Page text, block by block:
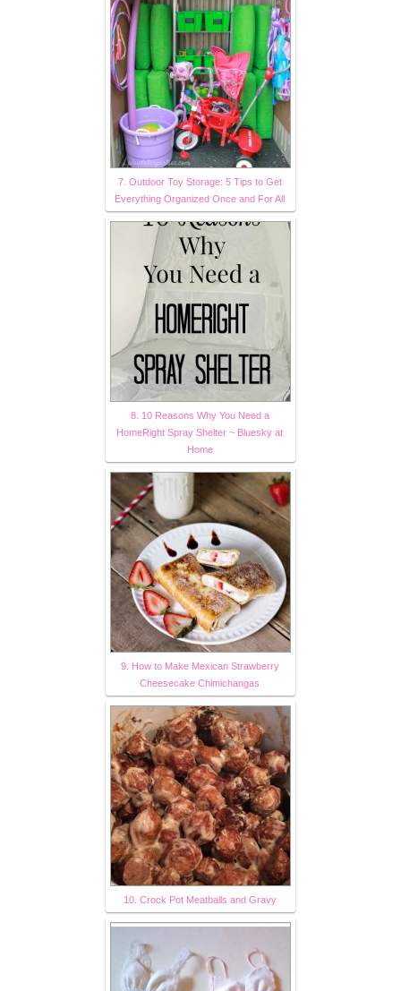
7. Outdoor Toy Storage: 5 Tips to Get
Everything Organized Once and For All
8. 10 Reasons Why You Need a
HomeRight Spray Shelter ~ Bluesky at
Home
9. How to Make Mexican Strawberry
Cheesecake Chimichangas
10. Crock Pot Meatballs and Gravy